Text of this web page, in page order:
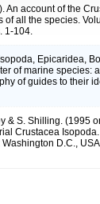
An account of the
of all the species.
1-104.
Epicaridea,
of marine species:
of guides to their
& S. Shilling. (1995
Crustacea
D.C.,